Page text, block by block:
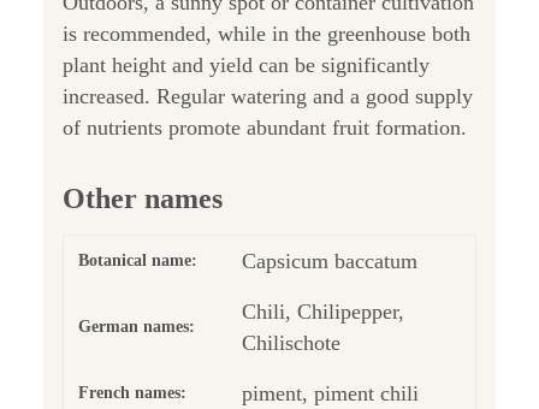
is recommended, while in the greenhouse both
plant height and yield can be significantly
increased. Regular watering and a good supply
of nutrients promote abundant fruit formation.
Other names
Botanical name: Capsicum baccatum
German names:
Chili, Chilipepper,
Chilischote
French names: piment, piment chili